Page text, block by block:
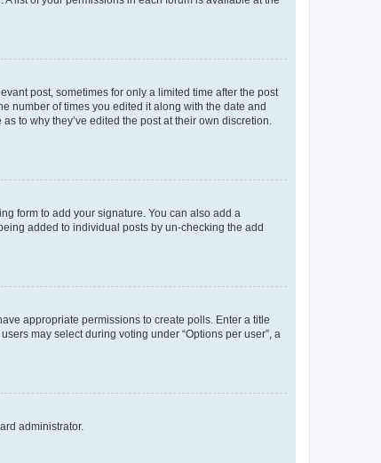
post, sometimes for only a limited time after the post
number of times you edited it along with the date and
to why they’ve edited the post at their own discretion.
form to add your signature. You can also add a
added to individual posts by un-checking the add
appropriate permissions to create polls. Enter a title
may select during voting under “Options per user”, a
administrator.